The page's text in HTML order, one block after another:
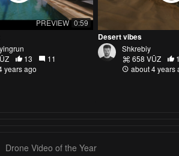
PREVIEW 0:59
13
11
years ago
Desert vibes
Shkrebiy
658 VŪZ
about 4 years
Drone Video of the Year